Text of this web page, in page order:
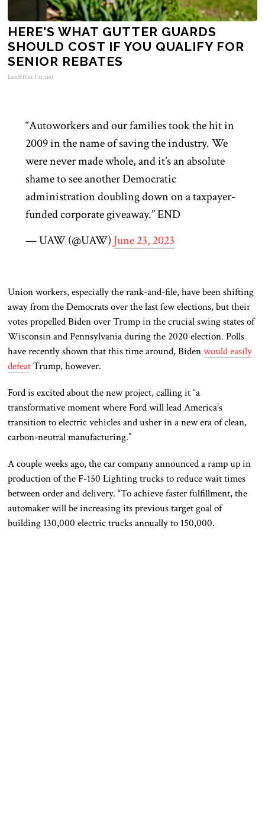
HERE'S WHAT GUTTER GUARDS
SHOULD COST IF YOU QUALIFY FOR
SENIOR REBATES
LeafFilter Partner
“Autoworkers and our families took the hit in
2009 in the name of saving the industry. We
were never made whole, and it’s an absolute
shame to see another Democratic
administration doubling down on a taxpayer-
funded corporate giveaway.” END
— UAW (@UAW) June 23, 2023
Union workers, especially the rank-and-file, have been shifting
away from the Democrats over the last few elections, but their
votes propelled Biden over Trump in the crucial swing states of
Wisconsin and Pennsylvania during the 2020 election. Polls
have recently shown that this time around, Bidenwould easily
defeatTrump, however.
Ford is excited about the new project, calling it “a
transformative moment where Ford will lead America’s
transition to electric vehicles and usher in a new era of clean,
carbon-neutral manufacturing.”
A couple weeks ago, the car company announced a ramp up in
production of the F-150 Lighting trucks to reduce wait times
between order and delivery. “To achieve faster fulfillment, the
automaker will be increasing its previous target goal of
building 130,000 electric trucks annually to 150,000.